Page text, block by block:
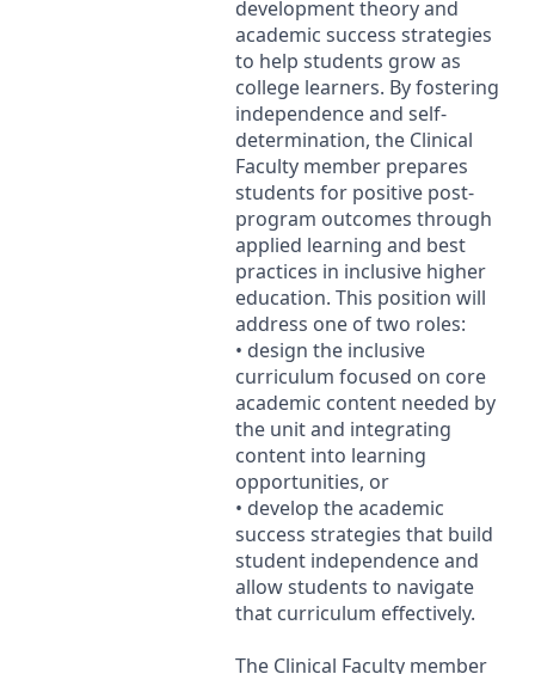
development theory and
academic success strategies
to help students grow as
college learners. By fostering
independence and self-
determination, the Clinical
Faculty member prepares
students for positive post-
program outcomes through
applied learning and best
practices in inclusive higher
education. This position will
address one of two roles:
• design the inclusive
curriculum focused on core
academic content needed by
the unit and integrating
content into learning
opportunities, or
• develop the academic
success strategies that build
student independence and
allow students to navigate
that curriculum effectively.
The Clinical Faculty member